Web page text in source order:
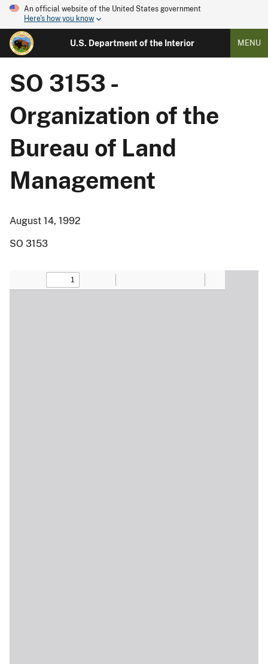
An official website of the United States government
Here's how you know
U.S. Department of the Interior MENU
SO 3153 -
Organization of the
Bureau of Land
Management
August 14, 1992
SO 3153